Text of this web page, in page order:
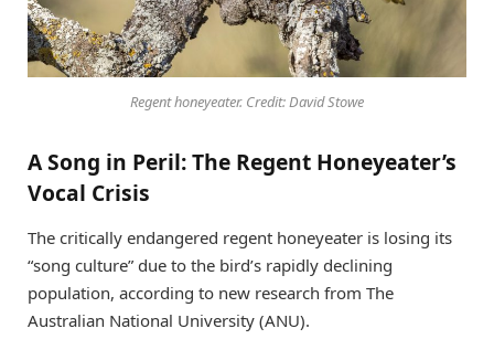
Regent honeyeater. Credit: David Stowe
A Song in Peril: The Regent Honeyeater’s
Vocal Crisis
The critically endangered regent honeyeater is losing its
“song culture” due to the bird’s rapidly declining
population, according to new research from The
Australian National University (ANU).